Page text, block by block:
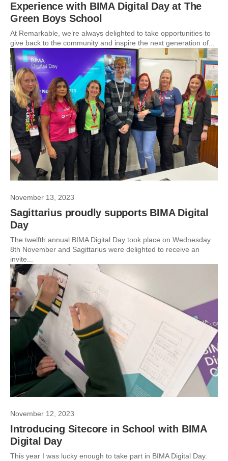
Experience with BIMA Digital Day at The
Green Boys School
At Remarkable, we’re always delighted to take opportunities to
give back to the community and inspire the next generation of...
November 13, 2023
Sagittarius proudly supports BIMA Digital
Day
The twelfth annual BIMA Digital Day took place on Wednesday
8th November and Sagittarius were delighted to receive an
invite...
November 12, 2023
Introducing Sitecore in School with BIMA
Digital Day
This year I was lucky enough to take part in BIMA Digital Day.